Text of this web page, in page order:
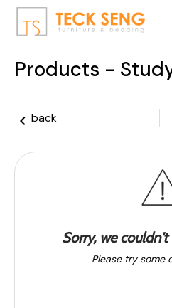
Products -
keyboard_arrow_left back
Sorry, we
Please try some